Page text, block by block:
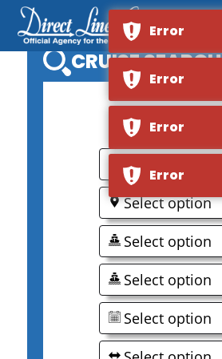
CRUISE SEARCH
Select option
Select option
Select option
Select option
Select option
Error
Error
Error
Error